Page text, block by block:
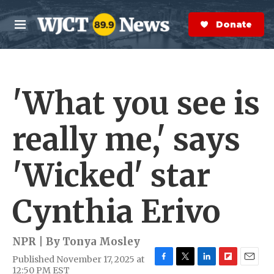
Skip to main content
M
e
n
S
e
a
r
Donate Now
'What you see is
really me,' says
'Wicked' star
Cynthia Erivo
NPR | By Tonya Mosley
Published November 17, 2025 at
12:50 PM EST